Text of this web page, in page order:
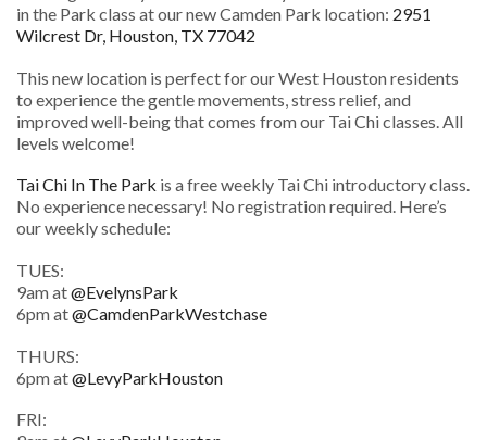
in the Park class at our new Camden Park location: 2951
Wilcrest Dr, Houston, TX 77042
This new location is perfect for our West Houston residents
to experience the gentle movements, stress relief, and
improved well-being that comes from our Tai Chi classes. All
levels welcome!
Tai Chi In The Park is a free weekly Tai Chi introductory class.
No experience necessary! No registration required. Here’s
our weekly schedule:
TUES:
9am at@EvelynsPark
6pm at@CamdenParkWestchase
THURS:
6pm at@LevyParkHouston
FRI: